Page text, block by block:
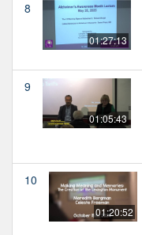
8
01:27:13
9
01:05:43
10
01:20:52